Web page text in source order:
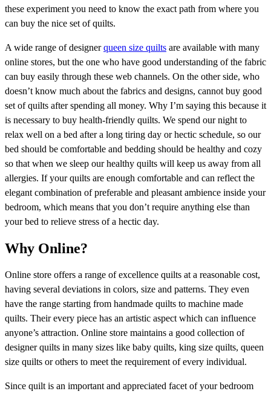
these experiment you need to know the exact path from where you
can buy the nice set of quilts.
A wide range of designerqueen size quilts are available with many
online stores, but the one who have good understanding of the fabric
can buy easily through these web channels. On the other side, who
doesn’t know much about the fabrics and designs, cannot buy good
set of quilts after spending all money. Why I’m saying this because it
is necessary to buy health-friendly quilts. We spend our night to
relax well on a bed after a long tiring day or hectic schedule, so our
bed should be comfortable and bedding should be healthy and cozy
so that when we sleep our healthy quilts will keep us away from all
allergies. If your quilts are enough comfortable and can reflect the
elegant combination of preferable and pleasant ambience inside your
bedroom, which means that you don’t require anything else than
your bed to relieve stress of a hectic day.
Why Online?
Online store offers a range of excellence quilts at a reasonable cost,
having several deviations in colors, size and patterns. They even
have the range starting from handmade quilts to machine made
quilts. Their every piece has an artistic aspect which can influence
anyone’s attraction. Online store maintains a good collection of
designer quilts in many sizes like baby quilts, king size quilts, queen
size quilts or others to meet the requirement of every individual.
Since quilt is an important and appreciated facet of your bedroom